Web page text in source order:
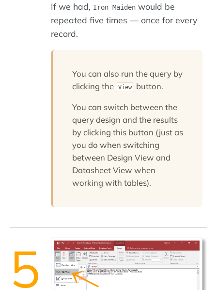
If we had, Iron Maiden would be
repeated five times — once for every
record.
You can also run the query by
clicking the
View button.
You can switch between the
query design and the results
by clicking this button (just as
you do when switching
between Design View and
Datasheet View when
working with tables).